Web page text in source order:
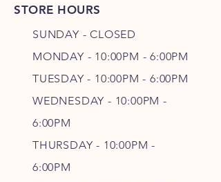
STORE HOURS
SUNDAY - CLOSED
MONDAY - 10:00PM - 6:00PM
TUESDAY - 10:00PM - 6:00PM
WEDNESDAY - 10:00PM -
6:00PM
THURSDAY - 10:00PM -
6:00PM